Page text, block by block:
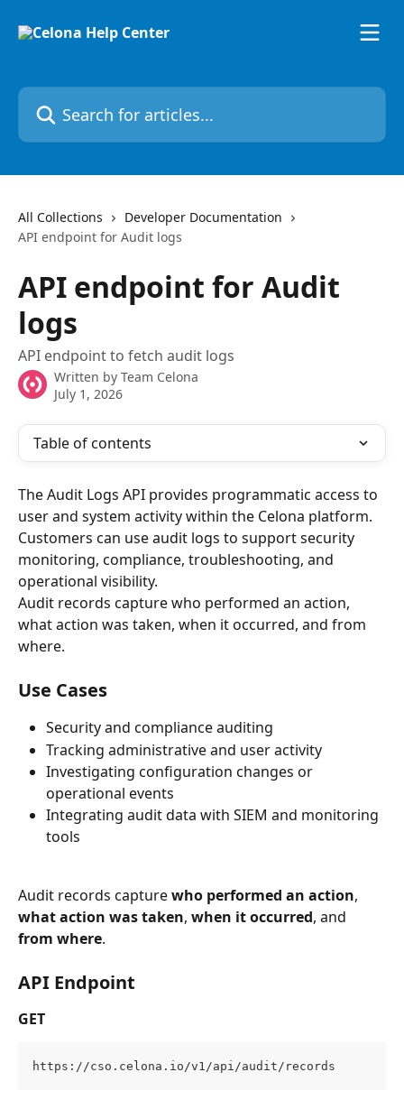
Search for articles...
All Collections
Developer Documentation
API endpoint for Audit logs
API endpoint for Audit
logs
API endpoint to fetch audit logs
Written by Team Celona
July 1, 2026
Table of contents
The Audit Logs API provides programmatic access to
user and system activity within the Celona platform.
Customers can use audit logs to support security
monitoring, compliance, troubleshooting, and
operational visibility.
Audit records capture who performed an action,
what action was taken, when it occurred, and from
where.
Use Cases
Security and compliance auditing
Tracking administrative and user activity
Investigating configuration changes or
operational events
Integrating audit data with SIEM and monitoring
tools
Audit records capture who performed an action,
what action was taken, when it occurred, and
from where.
API Endpoint
GET
https://cso.celona.io/v1/api/audit/records